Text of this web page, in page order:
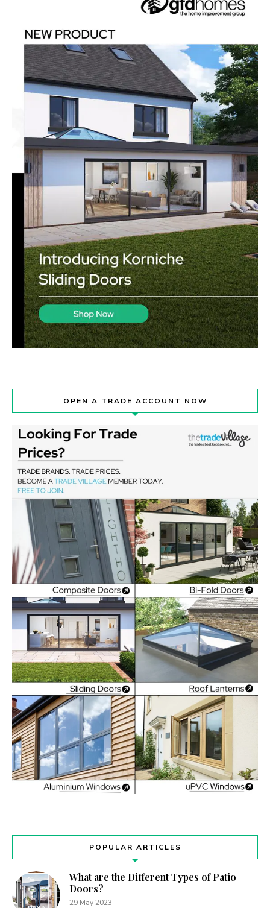
OPEN A TRADE ACCOUNT NOW
POPULAR ARTICLES
What are the Different Types of Patio
Doors?
29 May 2023